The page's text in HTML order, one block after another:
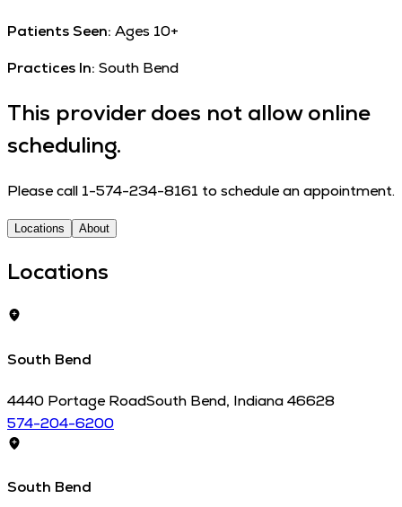
Patients Seen: Ages 10+
Practices In: South Bend
This provider does not allow online
scheduling.
Please call 1-574-234-8161 to schedule an appointment.
Locations About
Locations
South Bend
4440 Portage RoadSouth Bend, Indiana46628
574-204-6200
South Bend